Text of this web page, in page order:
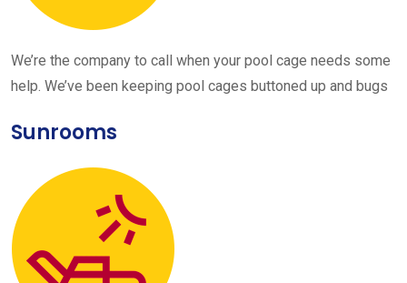
We’re the company to call when your pool cage needs some
help. We’ve been keeping pool cages buttoned up and bugs
Sunrooms